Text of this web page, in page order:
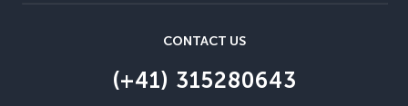
CONTACT US
(+41) 315280643